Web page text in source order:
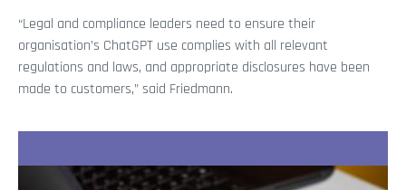
“Legal and compliance leaders need to ensure their
organisation’s ChatGPT use complies with all relevant
regulations and laws, and appropriate disclosures have been
made to customers,” said Friedmann.